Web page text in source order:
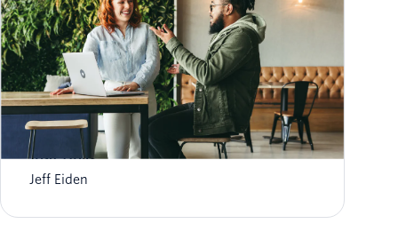
Transform Higher Ed Student Engagement
with Twilio
Jeff Eiden